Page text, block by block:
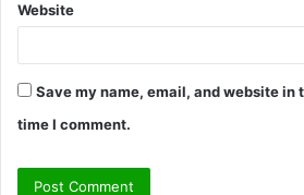
Website
Save my name, email, and website in
time I comment.